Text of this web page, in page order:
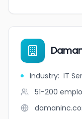
Industry: IT
51-200